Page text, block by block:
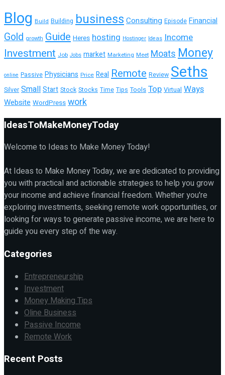
Blog Build Building business Consulting Episode Financial
Gold growth Guide Heres hosting Hostinger Ideas Income
Investment Job Jobs market Marketing Meet Moats Money
online Passive Physicians Price Real Remote Review Seths
Silver Small Start Stock Stocks Time Tips Tools Top Virtual Ways
Website WordPress work
IdeasToMakeMoneyToday
Welcome to Ideas to Make Money Today!
At Ideas to Make Money Today, we are dedicated to providing
you with practical and actionable strategies to help you grow
your income and achieve financial freedom. Whether you're
exploring investments, seeking remote work opportunities, or
looking for ways to generate passive income, we are here to
guide you every step of the way.
Categories
Entrepreneurship
Investment
Money Making Tips
Oline Business
Passive Income
Remote Work
Recent Posts